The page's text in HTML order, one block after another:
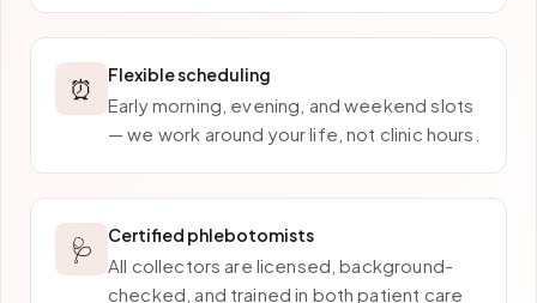
⏰ Flexible scheduling
Early morning, evening, and weekend slots
— we work around your life, not clinic hours.
🩺 Certified phlebotomists
All collectors are licensed, background-
checked, and trained in both patient care